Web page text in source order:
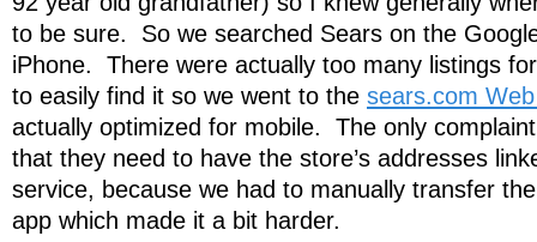
to be sure. So we searched Sears on the
iPhone. There were actually too many listings
to easily find it so we went to the sears.com
actually optimized for mobile. The only
that they need to have the store’s addresses
service, because we had to manually transfer
app which made it a bit harder.